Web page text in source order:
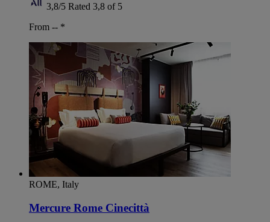
3,8/5 Rated 3,8 of 5
From -- *
ROME, Italy
Mercure Rome Cinecittà